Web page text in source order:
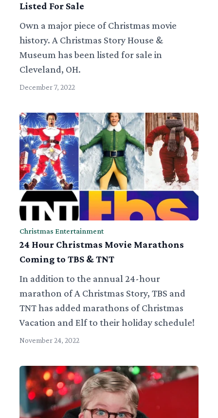
Listed For Sale
Own a major piece of Christmas movie
history. A Christmas Story House &
Museum has been listed for sale in
Cleveland, OH.
December 7, 2022
Christmas Entertainment
24 Hour Christmas Movie Marathons
Coming to TBS & TNT
In addition to the annual 24-hour
marathon of A Christmas Story, TBS and
TNT has added marathons of Christmas
Vacation and Elf to their holiday schedule!
November 24, 2022